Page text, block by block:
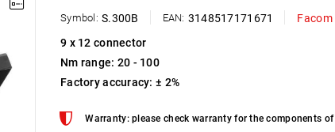
Symbol: S.300B EAN: 3148517171671
Facom
9 x 12 connector
Nm range: 20 - 100
Factory accuracy: ± 2%
Warranty: please check warranty for the components